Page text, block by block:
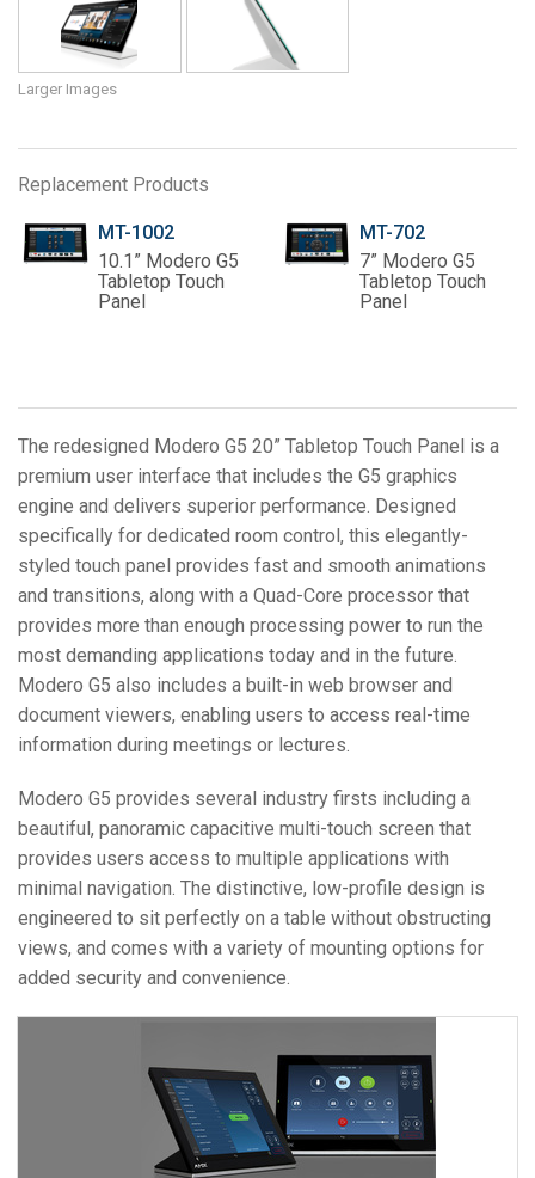
Larger Images
Replacement Products
MT-1002
10.1” Modero G5
Tabletop Touch
Panel
MT-702
7” Modero G5
Tabletop Touch
Panel
The redesigned Modero G5 20” Tabletop Touch Panel is a
premium user interface that includes the G5 graphics
engine and delivers superior performance. Designed
specifically for dedicated room control, this elegantly-
styled touch panel provides fast and smooth animations
and transitions, along with a Quad-Core processor that
provides more than enough processing power to run the
most demanding applications today and in the future.
Modero G5 also includes a built-in web browser and
document viewers, enabling users to access real-time
information during meetings or lectures.
Modero G5 provides several industry firsts including a
beautiful, panoramic capacitive multi-touch screen that
provides users access to multiple applications with
minimal navigation. The distinctive, low-profile design is
engineered to sit perfectly on a table without obstructing
views, and comes with a variety of mounting options for
added security and convenience.